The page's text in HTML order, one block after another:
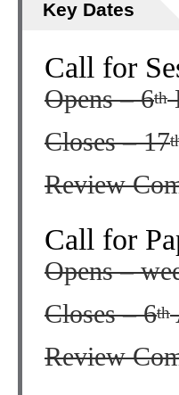
Key Dates
Call for
Opens – 6th
Closes – 17
Review
Call for
Opens –
Closes – 6th
Review